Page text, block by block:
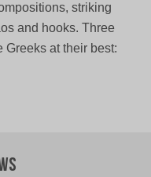
striking
and hooks. Three
Greeks at their best: